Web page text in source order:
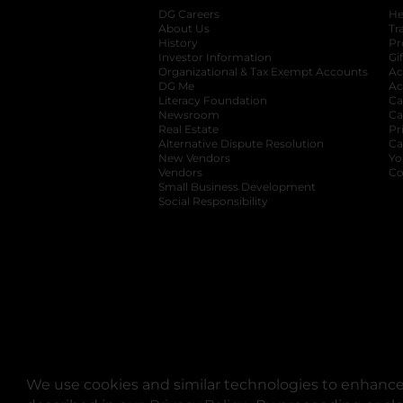
We use cookies and similar technologies to
DG Careers
About Us
History
Investor Information
opens in a new
Organizational & Tax Exempt Accounts
DG Me
Literacy Foundation opens in a new tab
Newsroom
Real Estate
Alternative Dispute Resolution opens in
New Vendors
Vendors
Small Business Development
Social Responsibility